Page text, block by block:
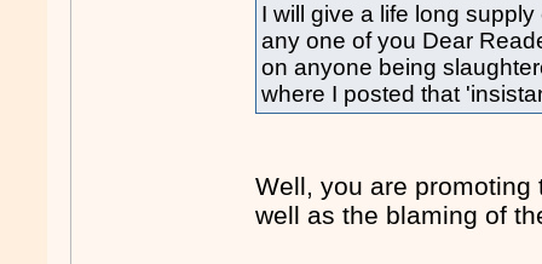
I will give a life long
any one of you Dear
on anyone being
where I posted that
Well, you are
well as the blaming of